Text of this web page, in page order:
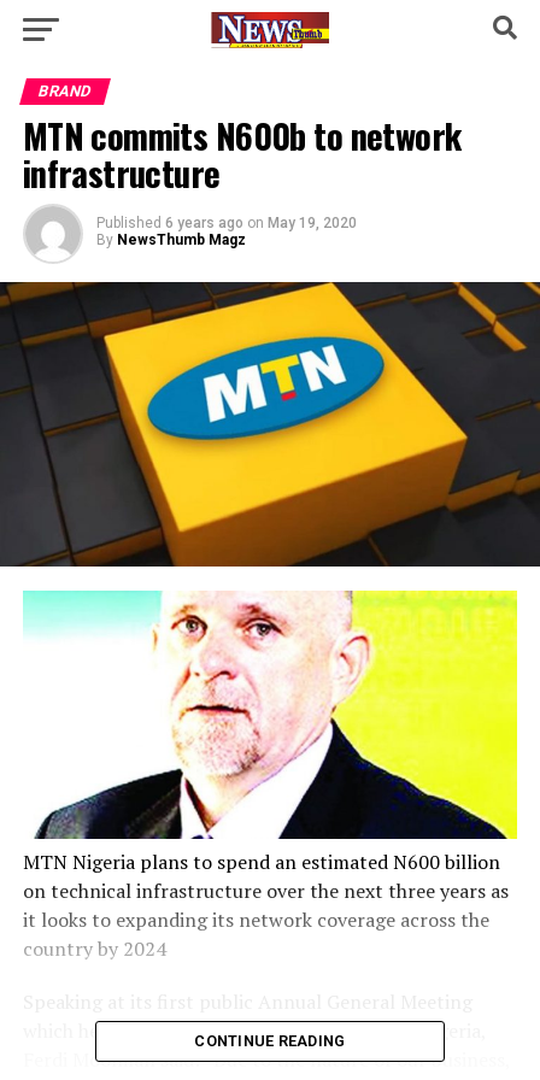
BRAND
MTN commits N600b to network
infrastructure
Published 6 years ago on May 19, 2020
By NewsThumb Magz
MTN Nigeria plans to spend an estimated N600 billion
on technical infrastructure over the next three years as
it looks to expanding its network coverage across the
country by 2024
which held in Lagos on Friday, the CEO, MTN Nigeria,
Ferdi Moolman said: “Due to the nature of our business,
CONTINUE READING